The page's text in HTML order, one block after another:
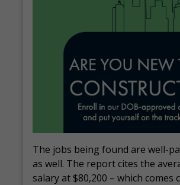
The jobs being found are well-
as well. The report cites the
salary at $80,200 – which comes